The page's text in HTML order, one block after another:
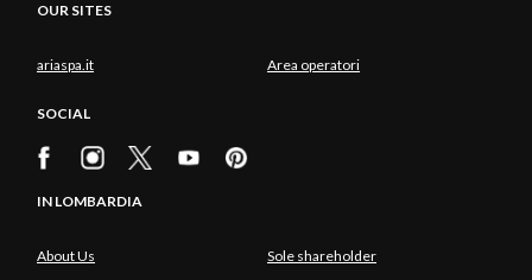
OUR SITES
ariaspa.it Area operatori
SOCIAL
IN LOMBARDIA
About Us Sole shareholder